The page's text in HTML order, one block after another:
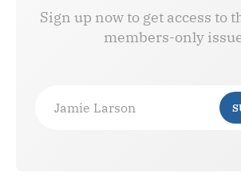
Sign up now to get access to
members-only
Jamie Larson